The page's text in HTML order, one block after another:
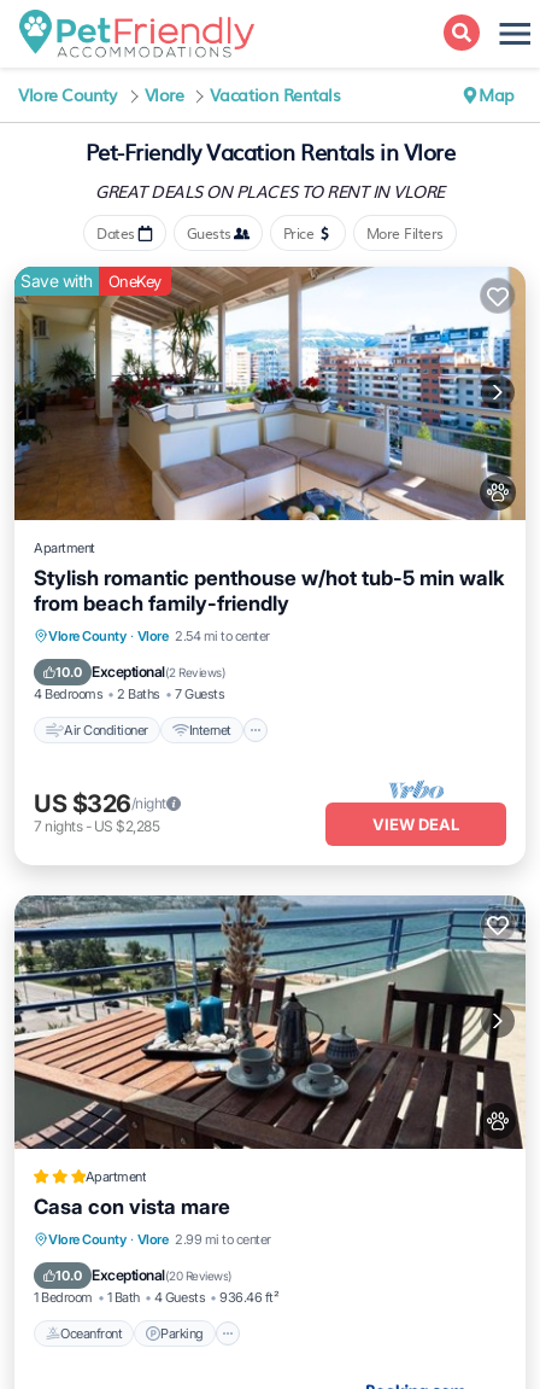
Vlore County Vlore Vacation Rentals Map
Pet-Friendly Vacation Rentals in Vlore
GREAT DEALS ON PLACESTO RENT IN VLORE
Dates Guests Price More Filters
Save with OneKey
Apartment
Stylish romantic penthouse w/hot tub-5 min walk
from beach family-friendly
Vlore County · Vlore 2.54 mi to center
10.0 Exceptional(2 Reviews)
4 Bedrooms 2 Baths 7 Guests
Air Conditioner Internet
Air Conditioner Internet
Child Friendly
US $326/night
7 nights- US $2,285 VIEW DEAL
Apartment
Casa con vista mare
Vlore County · Vlore 2.99 mi to center
10.0 Exceptional(20 Reviews)
1 Bedroom 1 Bath 4 Guests 936.46 ft²
Oceanfront Parking
Oceanfront Parking
Balcony/Terrace